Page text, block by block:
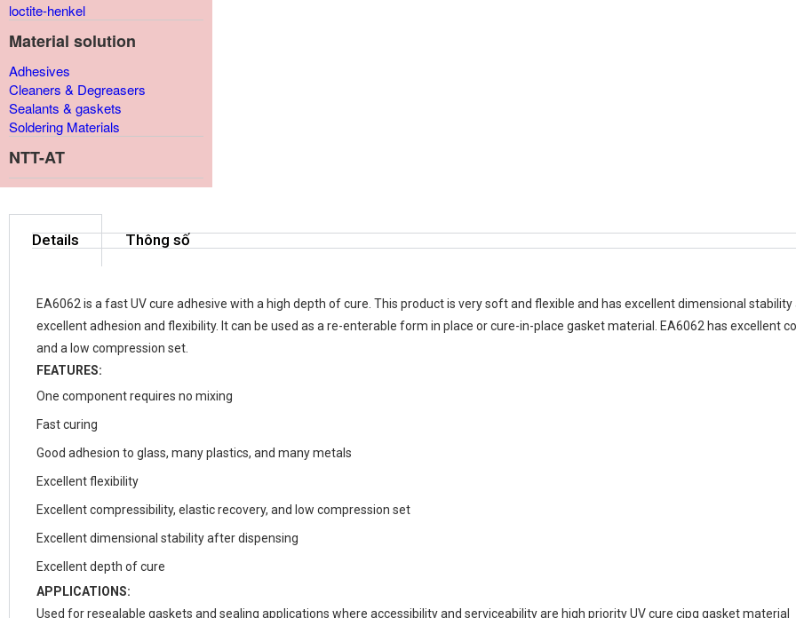
loctite-henkel
Material solution
Adhesives
Cleaners & Degreasers
Sealants & gaskets
Soldering Materials
NTT-AT
Details Thông số
EA6062 is a fast UV cure adhesive with a high depth of cure. This product is very soft and flexible and has excellent dimensional
excellent adhesion and flexibility. It can be used as a re-enterable form in place or cure-in-place gasket material. EA6062 has excellent
and a low compression set.
FEATURES:
One component requires no mixing
Fast curing
Good adhesion to glass, many plastics, and many metals
Excellent flexibility
Excellent compressibility, elastic recovery, and low compression set
Excellent dimensional stability after dispensing
Excellent depth of cure
APPLICATIONS:
Used for resealable gaskets and sealing applications where accessibility and serviceability are high priority UV cure cipg gasket material